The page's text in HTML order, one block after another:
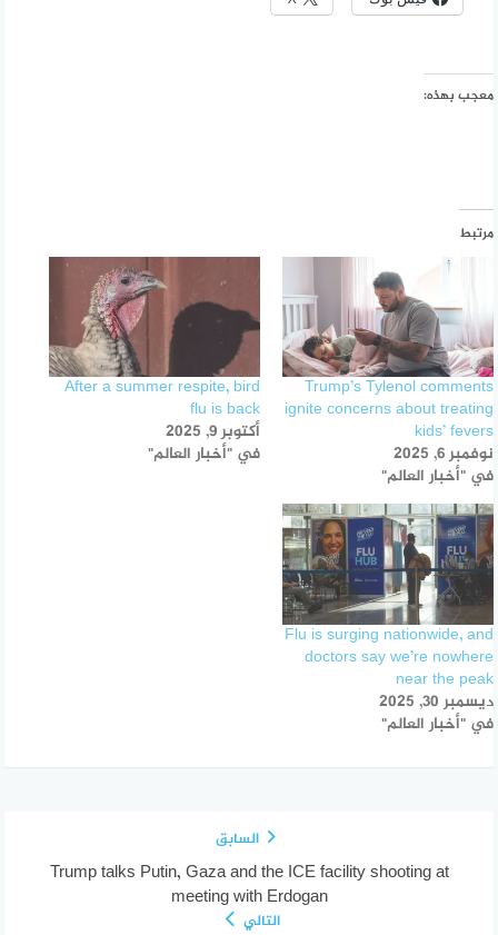
معجب بهذه:
مرتبط
Trump’s Tylenol comments
ignite concerns about treating
kids’ fevers
نوفمبر 6, 2025
في "أخبار العالم"
After a summer respite, bird
flu is back
أكتوبر 9, 2025
في "أخبار العالم"
Flu is surging nationwide, and
doctors say we’re nowhere
near the peak
ديسمبر 30, 2025
في "أخبار العالم"
السابق
Trump talks Putin, Gaza and the ICE facility shooting at
meeting with Erdogan
التالي